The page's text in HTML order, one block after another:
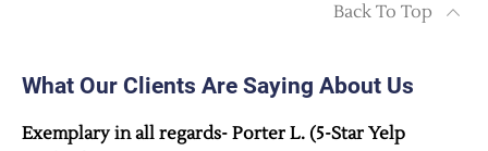
Back To Top
What Our Clients Are Saying About Us
Exemplary in all regards- Porter L. (5-Star Yelp